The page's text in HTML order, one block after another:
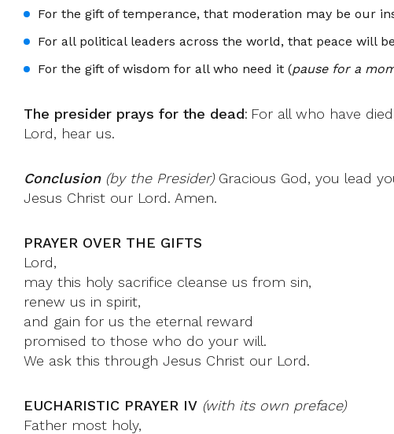
For the gift of temperance, that moderation may be our
For all political leaders across the world, that peace will
For the gift of wisdom for all who need it (pause for a
The presider prays for the dead: For all who have
Lord, hear us.
Conclusion(by the Presider)Gracious God, you lead
Jesus Christ our Lord. Amen.
PRAYER OVER THE GIFTS
Lord,
may this holy sacrifice cleanse us from sin,
renew us in spirit,
and gain for us the eternal reward
promised to those who do your will.
We ask this through Jesus Christ our Lord.
EUCHARISTIC PRAYER IV (with its own preface)
Father most holy,